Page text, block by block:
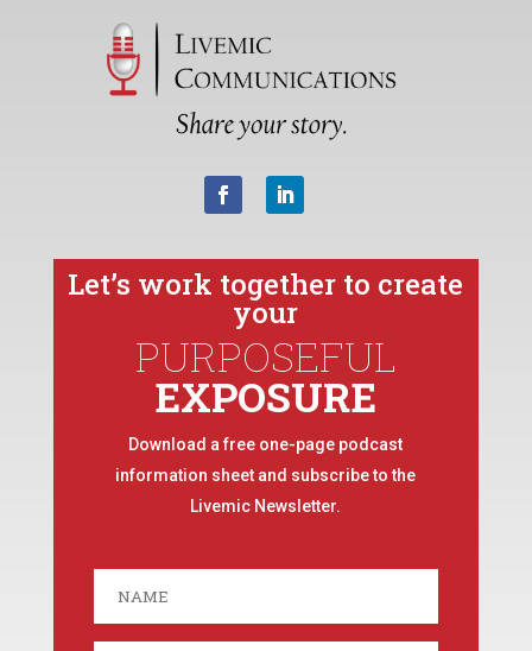
Let’s work together to create
your
PURPOSEFUL
EXPOSURE
Download a free one-page podcast
information sheet and subscribe to the
Livemic Newsletter.